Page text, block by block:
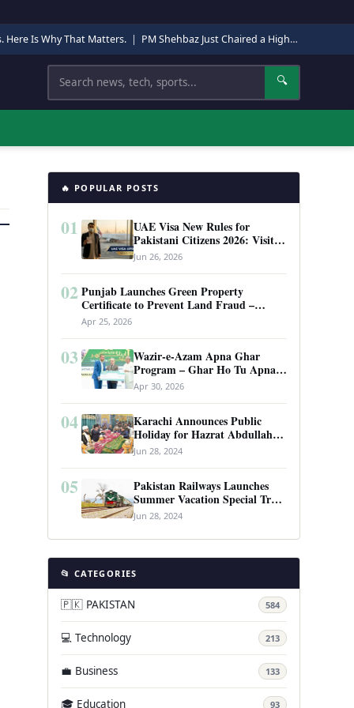
Here Is Why That Matters. | PM Shehbaz Just Chaired a High-Level Security Meeting in Quetta. Here Is Why It Matters.
Search 🔍
🔥 POPULAR POSTS
01
UAE Visa New Rules for
Pakistani Citizens 2026: Visit
Visa, Work Permit, and Entry
Requirements
Jun 26, 2026
02 Punjab Launches Green Property
Certificate to Prevent Land Fraud –
Complete Guide 2026
Apr 25, 2026
03
Wazir-e-Azam Apna Ghar
Program – Ghar Ho Tu Apna:
Complete Guide to Pakistan’s
Revolutionary Housing Scheme
Apr 30, 2026
04
Karachi Announces Public
Holiday for Hazrat Abdullah
Shah Ghazi’s Urs
Jun 28, 2024
05
Pakistan Railways Launches
Summer Vacation Special Train
Service
Jun 28, 2024
📂 CATEGORIES
🇵🇰 PAKISTAN 584
💻 Technology 213
💼 Business 133
🎓 Education 93